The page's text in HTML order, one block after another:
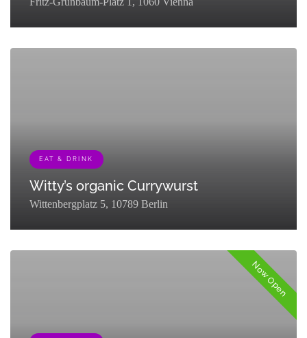
EAT & DRINK
Witty’s organic Currywurst
Wittenbergplatz 5, 10789 Berlin
Now Open